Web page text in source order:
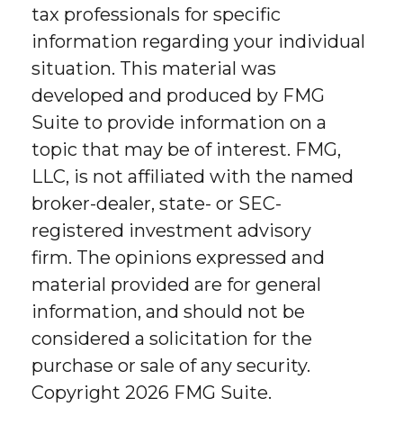
tax professionals for specific
information regarding your individual
situation. This material was
developed and produced by FMG
Suite to provide information on a
topic that may be of interest. FMG,
LLC, is not affiliated with the named
broker-dealer, state- or SEC-
registered investment advisory
firm. The opinions expressed and
material provided are for general
information, and should not be
considered a solicitation for the
purchase or sale of any security.
Copyright 2026 FMG Suite.